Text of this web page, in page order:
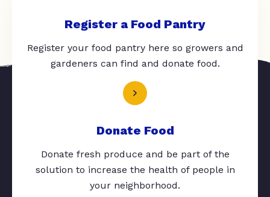
Register a Food Pantry
Register your food pantry here so growers and
gardeners can find and donate food.
Donate Food
Donate fresh produce and be part of the
solution to increase the health of people in
your neighborhood.